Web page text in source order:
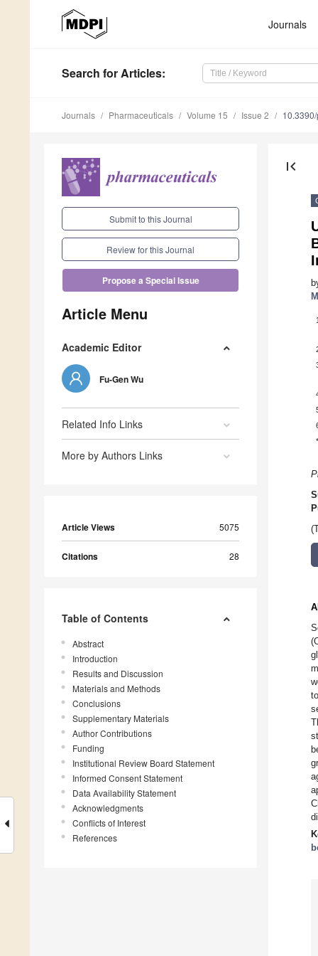
Journals
Search for Articles:
Journals Pharmaceuticals Volume 15 Issue 2
Submit to this Journal
Review for this Journal
Propose a Special Issue
Article Menu
Academic Editor
Fu-Gen Wu
Related Info Links
More by Authors Links
Article Views 5075
Citations 28
Table of Contents
Abstract
Introduction
Results and Discussion
Materials and Methods
Conclusions
Supplementary Materials
Author Contributions
Funding
Institutional Review Board Statement
Informed Consent Statement
Data Availability Statement
Acknowledgments
Conflicts of Interest
References
first_page
1
*